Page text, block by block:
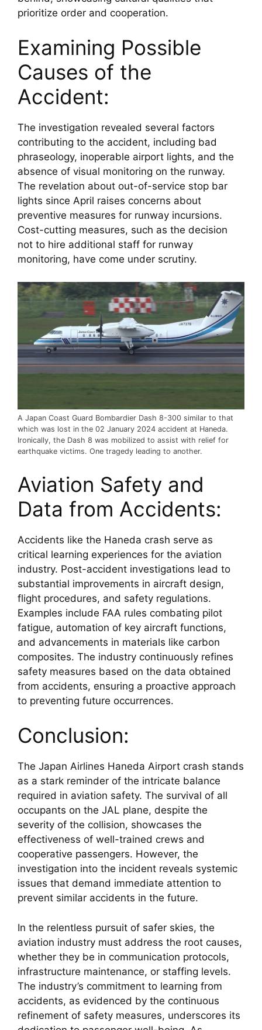
prioritize order and cooperation.
Examining Possible
Causes of the
Accident:
The investigation revealed several factors
contributing to the accident, including bad
phraseology, inoperable airport lights, and the
absence of visual monitoring on the runway.
The revelation about out-of-service stop bar
lights since April raises concerns about
preventive measures for runway incursions.
Cost-cutting measures, such as the decision
not to hire additional staff for runway
monitoring, have come under scrutiny.
A Japan Coast Guard Bombardier Dash 8-300 similar to that
which was lost in the 02 January 2024 accident at Haneda.
Ironically, the Dash 8 was mobilized to assist with relief for
earthquake victims. One tragedy leading to another.
Aviation Safety and
Data from Accidents:
Accidents like the Haneda crash serve as
critical learning experiences for the aviation
industry. Post-accident investigations lead to
substantial improvements in aircraft design,
flight procedures, and safety regulations.
Examples include FAA rules combating pilot
fatigue, automation of key aircraft functions,
and advancements in materials like carbon
composites. The industry continuously refines
safety measures based on the data obtained
from accidents, ensuring a proactive approach
to preventing future occurrences.
Conclusion:
The Japan Airlines Haneda Airport crash stands
as a stark reminder of the intricate balance
required in aviation safety. The survival of all
occupants on the JAL plane, despite the
severity of the collision, showcases the
effectiveness of well-trained crews and
cooperative passengers. However, the
investigation into the incident reveals systemic
issues that demand immediate attention to
prevent similar accidents in the future.
In the relentless pursuit of safer skies, the
aviation industry must address the root causes,
whether they be in communication protocols,
infrastructure maintenance, or staffing levels.
The industry’s commitment to learning from
accidents, as evidenced by the continuous
refinement of safety measures, underscores its